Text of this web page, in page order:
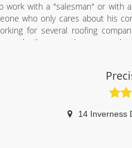
work with a "salesman" or with
who only cares about his
for several roofing
people (because there are a
could be selling you a roof that
inspecting roofs as a quality
14 Inverness